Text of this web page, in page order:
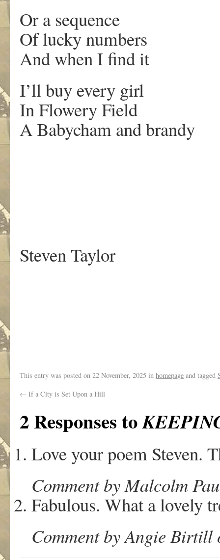
Or a sequence
Of lucky numbers
And when I find it
I’ll buy every girl
In Flowery Field
A Babycham and brandy
Steven Taylor
This entry was posted on 22 November, 2025 in homepage and tagged
← If a City is Set Upon a Hill
2 Responses to
Love your poem Steven.
Comment by Malcolm
Fabulous. What a lovely
Comment by Angie Birtill